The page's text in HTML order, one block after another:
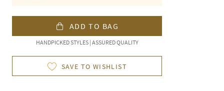
ADD TO BAG
HANDPICKED STYLES | ASSURED QUALITY
SAVE TO WISHLIST